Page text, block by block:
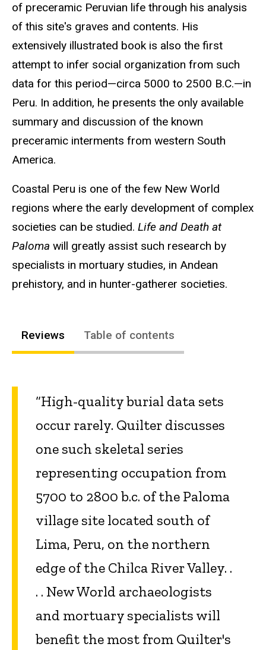
of preceramic Peruvian life through his analysis
of this site's graves and contents. His
extensively illustrated book is also the first
attempt to infer social organization from such
data for this period—circa 5000 to 2500 B.C.—in
Peru. In addition, he presents the only available
summary and discussion of the known
preceramic interments from western South
America.
Coastal Peru is one of the few New World
regions where the early development of complex
societies can be studied. Life and Death at
Paloma will greatly assist such research by
specialists in mortuary studies, in Andean
prehistory, and in hunter-gatherer societies.
Reviews Table of contents
“High-quality burial data sets
occur rarely. Quilter discusses
one such skeletal series
representing occupation from
5700 to 2800 b.c. of the Paloma
village site located south of
Lima, Peru, on the northern
edge of the Chilca River Valley. .
. . New World archaeologists
and mortuary specialists will
benefit the most from Quilter's